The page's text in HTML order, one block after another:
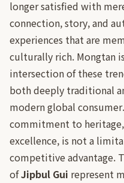
longer satisfied with
connection, story, and
experiences that are
culturally rich. Mongtan
intersection of these
both deeply traditional
modern global
commitment to
excellence, is not a
competitive advantage.
ofJipbul Gui represent